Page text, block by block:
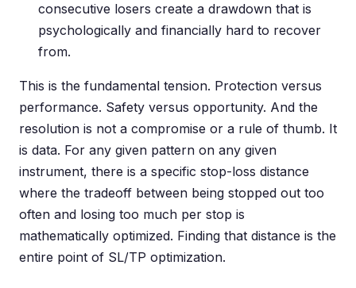
consecutive losers create a drawdown that is
psychologically and financially hard to recover
from.
This is the fundamental tension. Protection versus
performance. Safety versus opportunity. And the
resolution is not a compromise or a rule of thumb. It
is data. For any given pattern on any given
instrument, there is a specific stop-loss distance
where the tradeoff between being stopped out too
often and losing too much per stop is
mathematically optimized. Finding that distance is the
entire point of SL/TP optimization.